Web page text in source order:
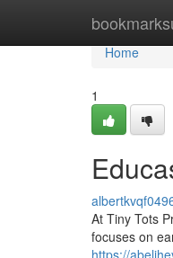
Home
Home
1
At Tiny Tots
focuses on
https://